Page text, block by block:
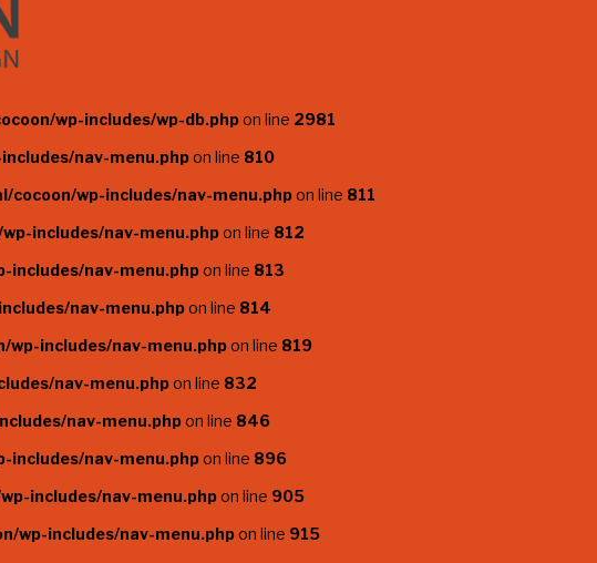
wp-includes/wp-db.phpon line 2981
nav-menu.phpon line 810
wp-includes/nav-menu.phpon line 811
includes/nav-menu.phpon line 812
includes/nav-menu.phpon line 813
nav-menu.phpon line 814
includes/nav-menu.phpon line 819
nav-menu.phpon line 832
nav-menu.phpon line 846
includes/nav-menu.phpon line 896
includes/nav-menu.phpon line 905
wp-includes/nav-menu.phpon line 915